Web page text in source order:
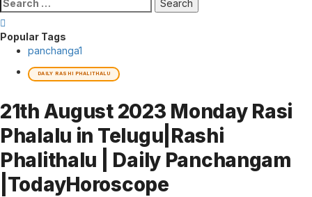
for:
Popular Tags
panchanga1
DAILY RASHI PHALITHALU
21th August 2023 Monday Rasi
Phalalu in Telugu|Rashi
Phalithalu | Daily Panchangam
|TodayHoroscope